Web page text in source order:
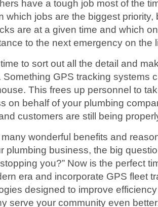
have a tough job most of the
which jobs are the biggest
are at a given time and which
to the next emergency on the
to sort out all the detail and
Something GPS tracking systems
This frees up personnel to
on behalf of your plumbing
customers are still being
wonderful benefits and
plumbing business, the big
stopping you?” Now is the perfect
era and incorporate GPS fleet
designed to improve
serve your community even